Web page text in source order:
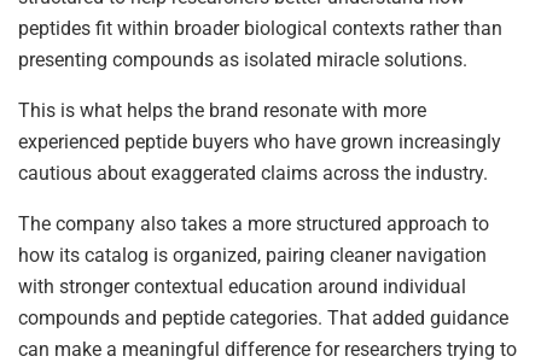
peptides fit within broader biological contexts rather than
presenting compounds as isolated miracle solutions.
This is what helps the brand resonate with more
experienced peptide buyers who have grown increasingly
cautious about exaggerated claims across the industry.
The company also takes a more structured approach to
how its catalog is organized, pairing cleaner navigation
with stronger contextual education around individual
compounds and peptide categories. That added guidance
can make a meaningful difference for researchers trying to